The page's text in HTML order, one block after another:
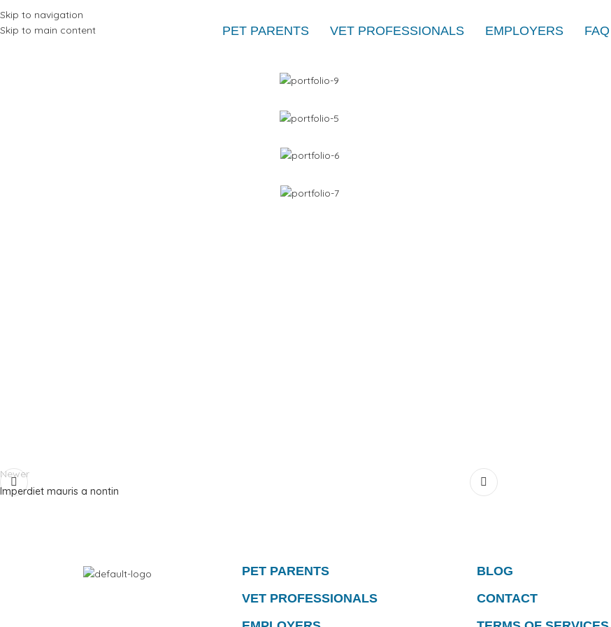
Skip to navigation
Skip to main content
PET PARENTS VET PROFESSIONALS EMPLOYERS FAQ
Newer
Imperdiet mauris a nontin
PET PARENTS
VET PROFESSIONALS
BLOG
CONTACT